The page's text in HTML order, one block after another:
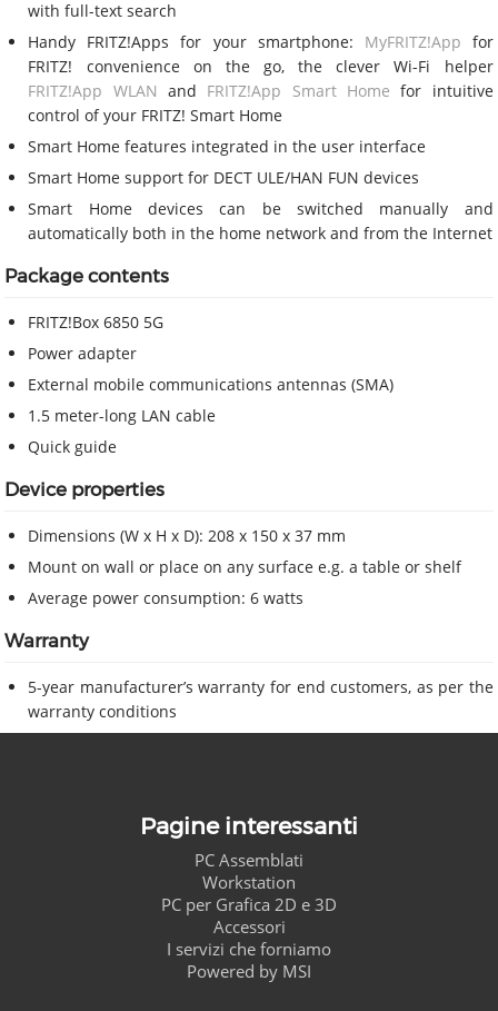
with full-text search
Handy FRITZ!Apps for your smartphone: MyFRITZ!App for
FRITZ! convenience on the go, the clever Wi-Fi helper
FRITZ!App WLAN and FRITZ!App Smart Homefor intuitive
control of your FRITZ! Smart Home
Smart Home features integrated in the user interface
Smart Home support for DECT ULE/HAN FUN devices
Smart Home devices can be switched manually and
automatically both in the home network and from the Internet
Package contents
FRITZ!Box 6850 5G
Power adapter
External mobile communications antennas (SMA)
1.5 meter-long LAN cable
Quick guide
Device properties
Dimensions (W x H x D): 208 x 150 x 37 mm
Mount on wall or place on any surface e.g. a table or shelf
Average power consumption: 6 watts
Warranty
5-year manufacturer’s warranty for end customers, as per the
warranty conditions
Pagine interessanti
PC Assemblati
Workstation
PC per Grafica 2D e 3D
Accessori
I servizi che forniamo
Powered by MSI